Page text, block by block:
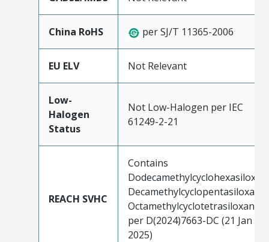
China RoHS per SJ/T 11365-2006
EU ELV Not Relevant
Low-
Halogen
Status
Not Low-Halogen per IEC
61249-2-21
REACH SVHC
Contains
Decamethylcyclopentasiloxane;
Octamethylcyclotetrasiloxane
per D(2024)7663-DC (21 Jan
2025)